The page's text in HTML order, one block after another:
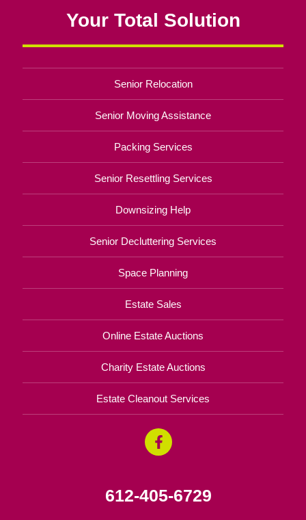
Your Total Solution
Senior Relocation
Senior Moving Assistance
Packing Services
Senior Resettling Services
Downsizing Help
Senior Decluttering Services
Space Planning
Estate Sales
Online Estate Auctions
Charity Estate Auctions
Estate Cleanout Services
612-405-6729